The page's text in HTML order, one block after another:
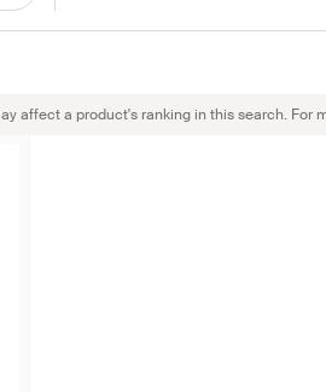
affect a product's ranking in this search. For